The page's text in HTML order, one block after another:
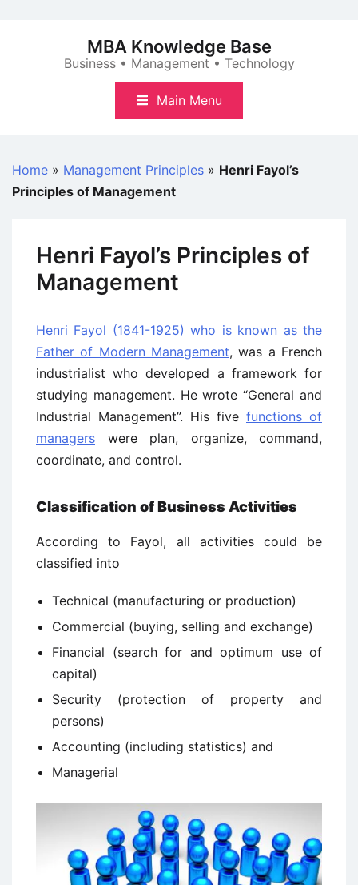
MBA Knowledge Base
Business • Management • Technology
Main Menu
Home » Management Principles » Henri Fayol’s
Principles of Management
Henri Fayol’s Principles of
Management
Henri Fayol (1841-1925) who is known as the
Father of Modern Management, was a French
industrialist who developed a framework for
studying management. He wrote “General and
Industrial Management”. His five functions of
managers were plan, organize, command,
coordinate, and control.
Classification of Business Activities
According to Fayol, all activities could be
classified into
Technical (manufacturing or production)
Commercial (buying, selling and exchange)
Financial (search for and optimum use of
capital)
Security (protection of property and
persons)
Accounting (including statistics) and
Managerial